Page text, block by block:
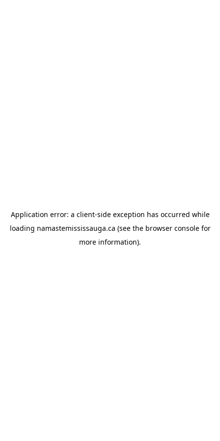
Application error: a client-side exception has occurred while
loading namastemississauga.ca (see the browser consolefor
more information).